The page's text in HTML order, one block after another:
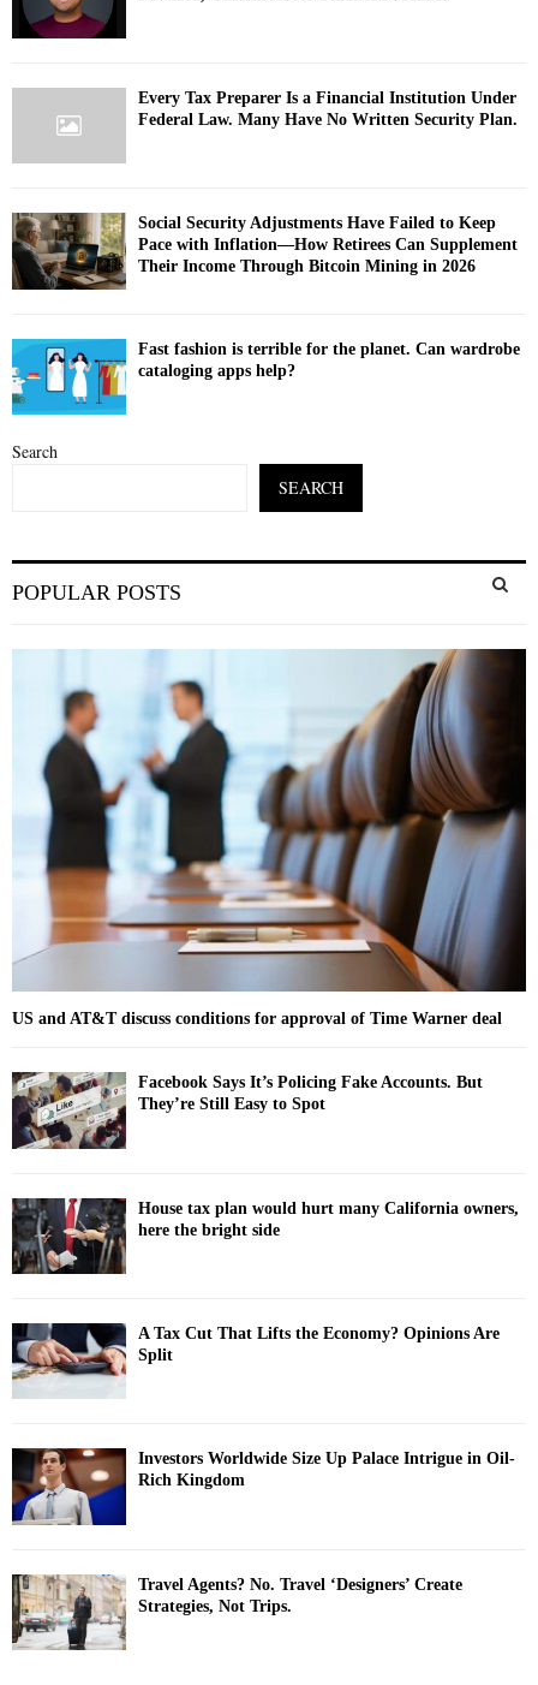
Every Tax Preparer Is a Financial Institution Under
Federal Law. Many Have No Written Security Plan.
Social Security Adjustments Have Failed to Keep
Pace with Inflation—How Retirees Can Supplement
Their Income Through Bitcoin Mining in 2026
Fast fashion is terrible for the planet. Can wardrobe
cataloging apps help?
Search
SEARCH
e
r
C
H
POPULAR POSTS
US and AT&T discuss conditions for approval of Time Warner deal
Facebook Says It’s Policing Fake Accounts. But
They’re Still Easy to Spot
House tax plan would hurt many California owners,
here the bright side
A Tax Cut That Lifts the Economy? Opinions Are
Split
Investors Worldwide Size Up Palace Intrigue in Oil-
Rich Kingdom
Travel Agents? No. Travel ‘Designers’ Create
Strategies, Not Trips.